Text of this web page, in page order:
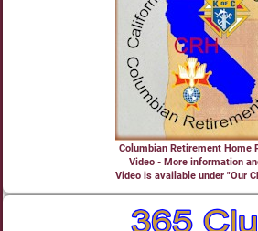
Columbian Retirement Home
Video - More information
Video is available under "Our